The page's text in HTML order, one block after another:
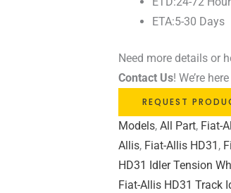
ETA:5-30 Days
Need more details or
Contact Us! We’re
REQUEST
Models,All Part, Fiat-
Allis, Fiat-Allis HD31 ,
HD31 Idler Tension
Fiat-Allis HD31 Track